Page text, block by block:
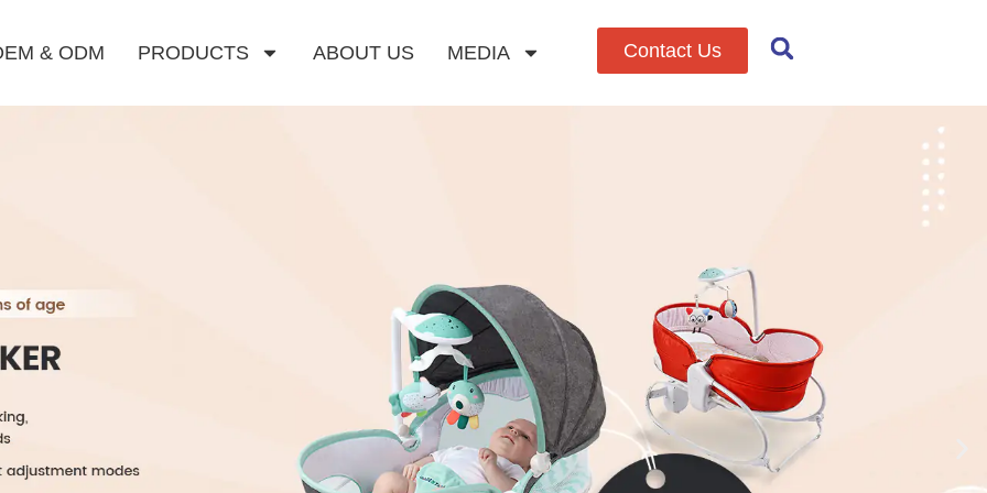
& ODM PRODUCTS ABOUT US MEDIA Contact Us